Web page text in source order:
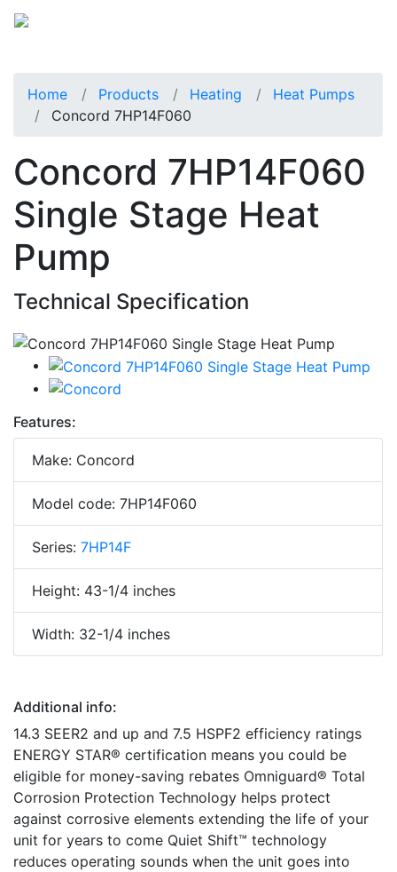
Home Products Heating
Heat Pumps
Concord 7HP14F060
Concord 7HP14F060
Single Stage Heat
Pump
Technical Specification
Features:
Make: Concord
Model code: 7HP14F060
Series: 7HP14F
Height: 43-1/4 inches
Width: 32-1/4 inches
Additional info:
14.3 SEER2 and up and 7.5 HSPF2 efficiency ratings
ENERGY STAR® certification means you could be
eligible for money-saving rebates Omniguard® Total
Corrosion Protection Technology helps protect
against corrosive elements extending the life of your
unit for years to come Quiet Shift™ technology
reduces operating sounds when the unit goes into